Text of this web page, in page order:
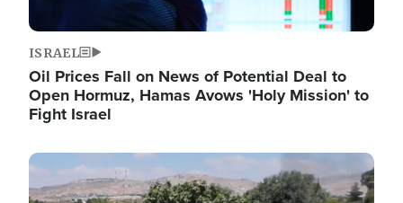
ISRAEL
Oil Prices Fall on News of Potential Deal to
Open Hormuz, Hamas Avows 'Holy Mission' to
Fight Israel
Image